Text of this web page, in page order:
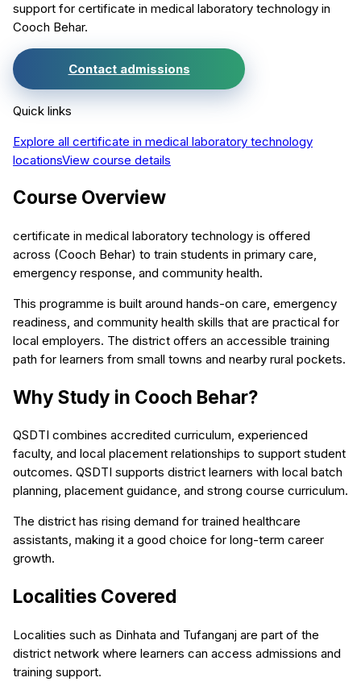
support for certificate in medical laboratory technology in
Cooch Behar.
Contact admissions
Quick links
Explore all certificate in medical laboratory technology
locationsView course details
Course Overview
certificate in medical laboratory technology is offered
across (Cooch Behar) to train students in primary care,
emergency response, and community health.
This programme is built around hands-on care, emergency
readiness, and community health skills that are practical for
local employers. The district offers an accessible training
path for learners from small towns and nearby rural pockets.
Why Study in Cooch Behar?
QSDTI combines accredited curriculum, experienced
faculty, and local placement relationships to support student
outcomes. QSDTI supports district learners with local batch
planning, placement guidance, and strong course curriculum.
The district has rising demand for trained healthcare
assistants, making it a good choice for long-term career
growth.
Localities Covered
Localities such as Dinhata and Tufanganj are part of the
district network where learners can access admissions and
training support.